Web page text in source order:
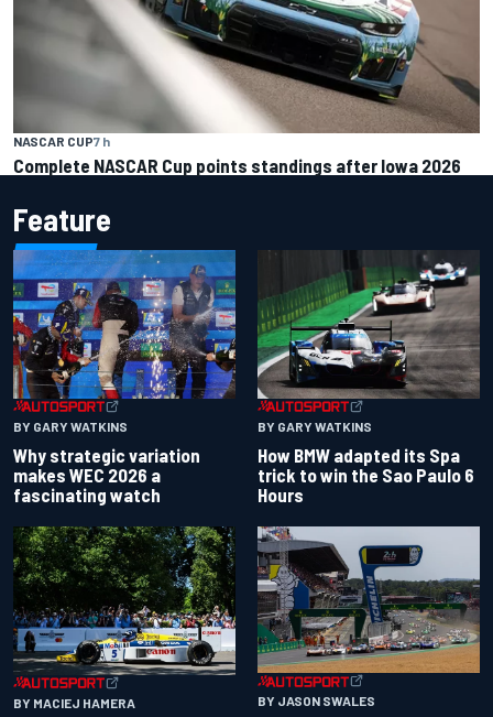
NASCAR CUP7 h
Complete NASCAR Cup points standings after Iowa 2026
Feature
BY GARY WATKINS
Why strategic variation
makes WEC 2026 a
fascinating watch
BY GARY WATKINS
How BMW adapted its Spa
trick to win the Sao Paulo 6
Hours
BY MACIEJ HAMERA BY JASON SWALES